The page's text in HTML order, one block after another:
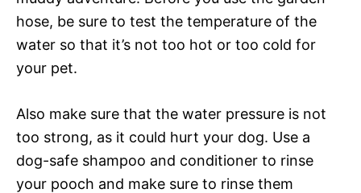
hose, be sure to test the temperature of the
water so that it’s not too hot or too cold for
your pet.
Also make sure that the water pressure is not
too strong, as it could hurt your dog. Use a
dog-safe shampoo and conditioner to rinse
your pooch and make sure to rinse them